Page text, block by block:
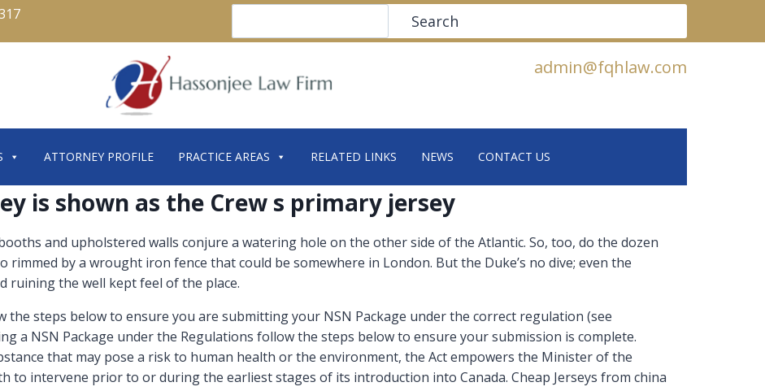
Search
admin@fqhlaw.com
ATTORNEY PROFILE PRACTICE AREAS RELATED LINKS NEWS CONTACT US
is shown as the Crew s primary jersey
and upholstered walls conjure a watering hole on the other side of the Atlantic. So, too, do the dozen
by a wrought iron fence that could be somewhere in London. But the Duke’s no dive; even the
ruining the well kept feel of the place.
the steps below to ensure you are submitting your NSN Package under the correct regulation (see
a NSN Package under the Regulations follow the steps below to ensure your submission is complete.
that may pose a risk to human health or the environment, the Act empowers the Minister of the
to intervene prior to or during the earliest stages of its introduction into Canada. Cheap Jerseys from china